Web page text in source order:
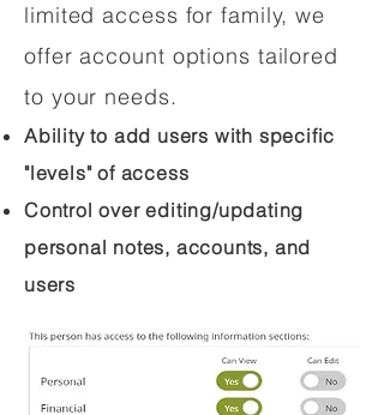
limited access for family, we
offer account options tailored
to your needs.
Ability to add users with specific
"levels" of access
Control over editing/updating
personal notes, accounts, and
users